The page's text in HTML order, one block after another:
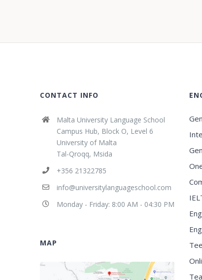
CONTACT INFO
Malta University Language School
Campus Hub, Block O, Level 6
University of Malta
Tal-Qroqq, Msida
+356 21322785
info@universitylanguageschool.com
Monday - Friday: 8:00 AM - 04:30 PM
MAP